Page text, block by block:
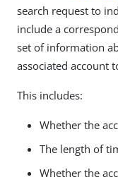
search request to
include a
set of information
associated account
This includes:
Whether the
The length of
Whether the